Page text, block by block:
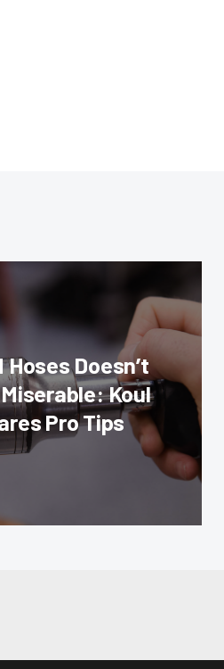
Hoses Doesn’t
Koul
Pro Tips